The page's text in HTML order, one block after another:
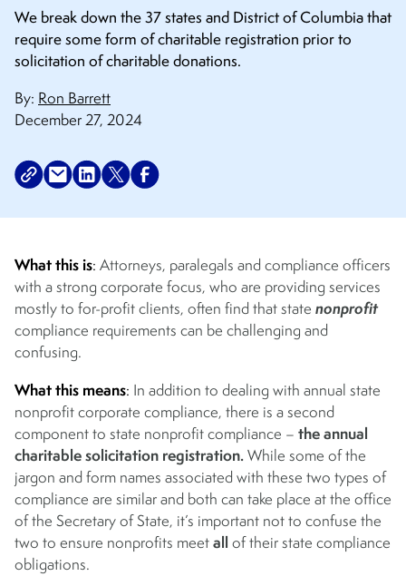
We break down the 37 states and District of Columbia that
require some form of charitable registration prior to
solicitation of charitable donations.
By: Ron Barrett
December 27, 2024
What this is: Attorneys, paralegals and compliance officers
with a strong corporate focus, who are providing services
mostly to for-profit clients, often find that state nonprofit
compliance requirements can be challenging and
confusing.
What this means: In addition to dealing with annual state
nonprofit corporate compliance, there is a second
component to state nonprofit compliance – the annual
charitable solicitation registration.While some of the
jargon and form names associated with these two types of
compliance are similar and both can take place at the office
of the Secretary of State, it’s important not to confuse the
two to ensure nonprofits meetall of their state compliance
obligations.